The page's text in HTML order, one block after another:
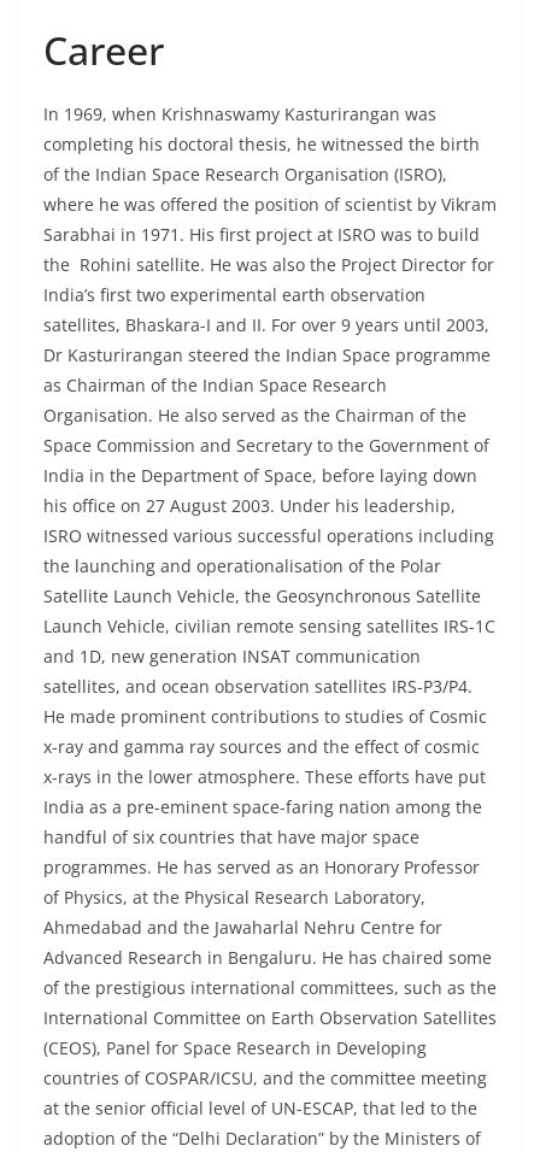
Career
In 1969, when Krishnaswamy Kasturirangan was
completing his doctoral thesis, he witnessed the birth
of the Indian Space Research Organisation (ISRO),
where he was offered the position of scientist by Vikram
Sarabhai in 1971. His first project at ISRO was to build
the Rohini satellite. He was also the Project Director for
India’s first two experimental earth observation
satellites, Bhaskara-I and II. For over 9 years until 2003,
Dr Kasturirangan steered the Indian Space programme
as Chairman of the Indian Space Research
Organisation. He also served as the Chairman of the
Space Commission and Secretary to the Government of
India in the Department of Space, before laying down
his office on 27 August 2003. Under his leadership,
ISRO witnessed various successful operations including
the launching and operationalisation of the Polar
Satellite Launch Vehicle, the Geosynchronous Satellite
Launch Vehicle, civilian remote sensing satellites IRS-1C
and 1D, new generation INSAT communication
satellites, and ocean observation satellites IRS-P3/P4.
He made prominent contributions to studies of Cosmic
x-ray and gamma ray sources and the effect of cosmic
x-rays in the lower atmosphere. These efforts have put
India as a pre-eminent space-faring nation among the
handful of six countries that have major space
programmes. He has served as an Honorary Professor
of Physics, at the Physical Research Laboratory,
Ahmedabad and the Jawaharlal Nehru Centre for
Advanced Research in Bengaluru. He has chaired some
of the prestigious international committees, such as the
International Committee on Earth Observation Satellites
(CEOS), Panel for Space Research in Developing
countries of COSPAR/ICSU, and the committee meeting
at the senior official level of UN-ESCAP, that led to the
adoption of the “Delhi Declaration” by the Ministers of